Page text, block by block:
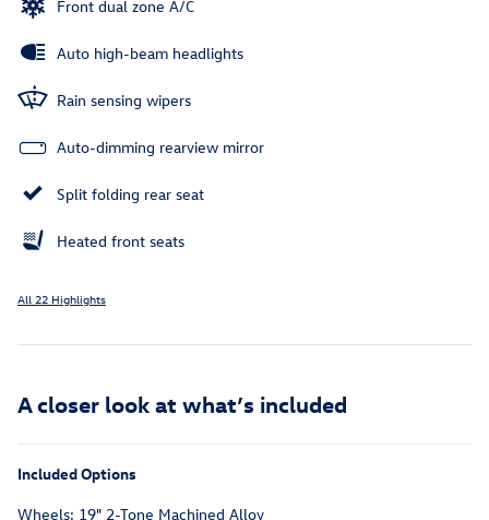
Front dual zone A/C
Auto high-beam headlights
Rain sensing wipers
Auto-dimming rearview mirror
Split folding rear seat
Heated front seats
All 22 Highlights
A closer look at what’s included
Included Options
Wheels: 19" 2-Tone Machined Alloy